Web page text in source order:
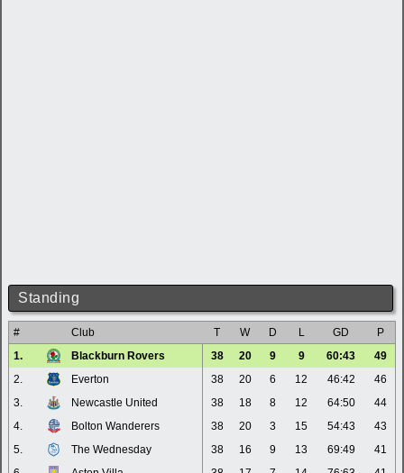
Standing
# Club T W D L GD
P
1.
Blackburn Rovers 38 20 9 9 60:43
49
2.
Everton 38 20 6 12 46:42
46
3.
Newcastle United 38 18 8 12 64:50
44
4.
Bolton Wanderers 38 20 3 15 54:43
43
5.
The Wednesday 38 16 9 13 69:49
41